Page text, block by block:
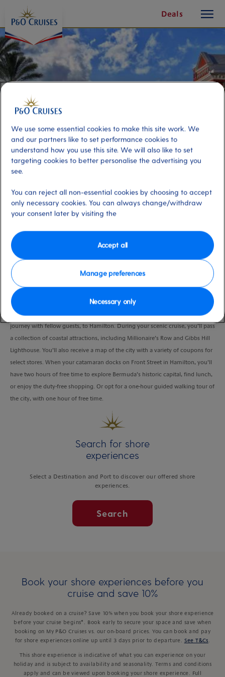
Content
Deals
button
Hamilton Shopping & Sightseeing
Port
VIEW CRUISE
Hop on a double-decker power catamaran and take a private sightseeing
journey with fellow guests, to Hamilton. During your scenic cruise, you’ll pass
a collection of coastal attractions, including Millionaire’s Row and Gibbs Hill
Lighthouse. You’ll also receive a map of the city with a variety of coupons for
select stores. When your catamaran docks on Front Street in Hamilton, you’ll
have two hours of free time to explore Bermuda’s historic capital, find lunch,
or enjoy the duty-free shopping. Or opt for a one-hour guided walking tour of
the city, with one hour of free time.
Search for shore
experiences
Select a Destination and Port to discover our offered shore
experiences.
Search
Book your shore experiences before you
cruise and save 10%
Already booked on a cruise? Save 10% when you book your shore experience
before your cruise begins*. Book early to secure your space and save when
booking on My P&O Cruises vs. our on-board prices. You can book and pay
for shore experiences online up until 3 days prior to departure.
See T&Cs
This shore experience is indicative of what you can experience on your
holiday and is subject to availability and seasonality. Terms and conditions
apply and can be viewed upon booking your shore experience. Full
We use some essential cookies to make this site work. We
and our partners like to set performance cookies to
understand how you use this site. We will also like to set
targeting cookies to better personalise the advertising you
see.
You can reject all non-essential cookies by choosing to accept
only necessary cookies. You can always change/withdraw
your consent later by visiting the
Manage preferences
Necessary only
Accept all